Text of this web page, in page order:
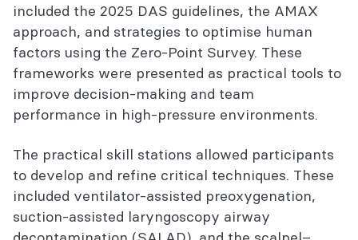
included the 2025 DAS guidelines, the AMAX
approach, and strategies to optimise human
factors using the Zero-Point Survey. These
frameworks were presented as practical tools to
improve decision-making and team
performance in high-pressure environments.
The practical skill stations allowed participants
to develop and refine critical techniques. These
included ventilator-assisted preoxygenation,
suction-assisted laryngoscopy airway